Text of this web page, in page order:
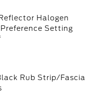
Halogen
Setting
Rub Strip/Fascia